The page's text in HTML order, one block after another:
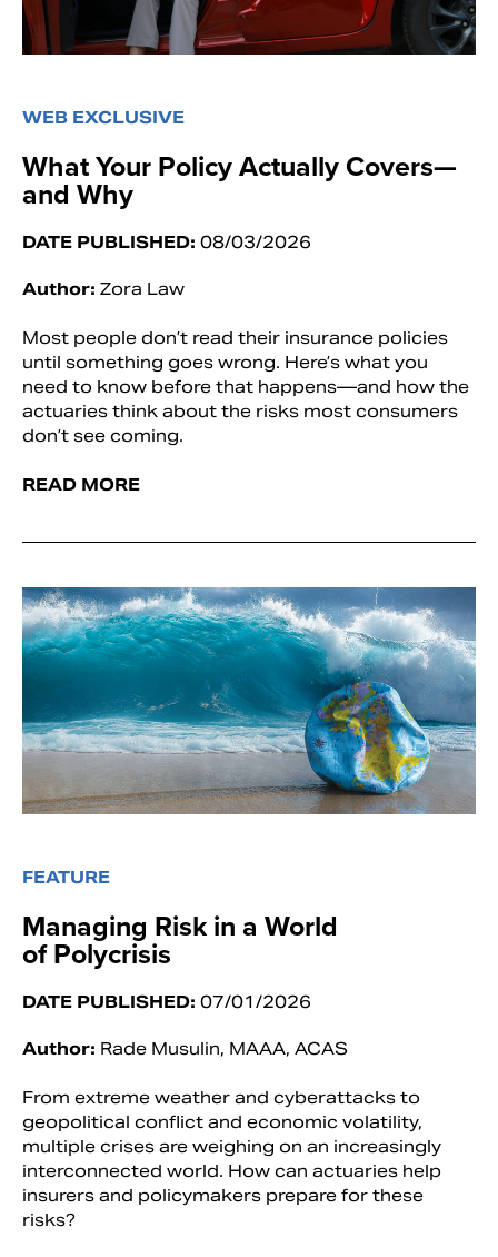
WEB EXCLUSIVE
What Your Policy Actually Covers—
and Why
DATE PUBLISHED: 08/03/2026
Author: Zora Law
Most people don’t read their insurance policies
until something goes wrong. Here’s what you
need to know before that happens—and how the
actuaries think about the risks most consumers
don’t see coming.
READ MORE
FEATURE
Managing Risk in a World
of Polycrisis
DATE PUBLISHED: 07/01/2026
Author: Rade Musulin, MAAA, ACAS
From extreme weather and cyberattacks to
geopolitical conflict and economic volatility,
multiple crises are weighing on an increasingly
interconnected world. How can actuaries help
insurers and policymakers prepare for these
risks?